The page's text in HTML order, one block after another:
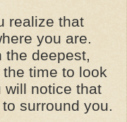
realize that
you are.
the deepest,
time to look
will notice that
surround you.